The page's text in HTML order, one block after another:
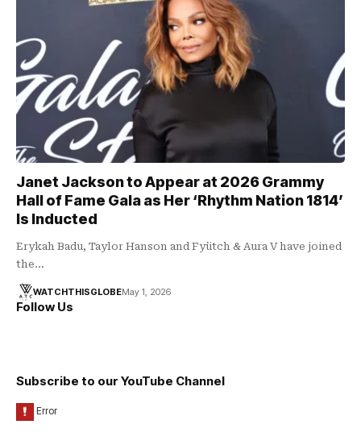
Janet Jackson to Appear at 2026 Grammy
Hall of Fame Gala as Her ‘Rhythm Nation 1814’
Is Inducted
Erykah Badu, Taylor Hanson and Fyütch & Aura V have joined
the…
WATCHTHISGLOBEMay 1, 2026
Follow Us
Subscribe to our YouTube Channel